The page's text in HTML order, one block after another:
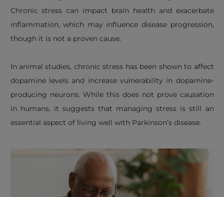
Chronic stress can impact brain health and exacerbate
inflammation, which may influence disease progression,
though it is not a proven cause.
In animal studies, chronic stress has been shown to affect
dopamine levels and increase vulnerability in dopamine-
producing neurons. While this does not prove causation
in humans, it suggests that managing stress is still an
essential aspect of living well with Parkinson’s disease.